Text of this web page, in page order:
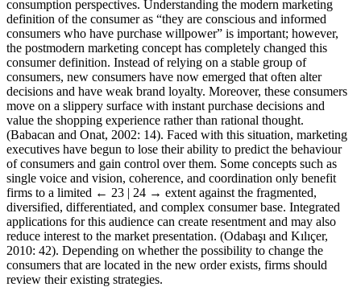
consumption perspectives. Understanding the modern marketing
definition of the consumer as “they are conscious and informed
consumers who have purchase willpower” is important; however,
the postmodern marketing concept has completely changed this
consumer definition. Instead of relying on a stable group of
consumers, new consumers have now emerged that often alter
decisions and have weak brand loyalty. Moreover, these consumers
move on a slippery surface with instant purchase decisions and
value the shopping experience rather than rational thought.
(Babacan and Onat, 2002: 14). Faced with this situation, marketing
executives have begun to lose their ability to predict the behaviour
of consumers and gain control over them. Some concepts such as
single voice and vision, coherence, and coordination only benefit
firms to a limited ← 23 | 24 → extent against the fragmented,
diversified, differentiated, and complex consumer base. Integrated
applications for this audience can create resentment and may also
reduce interest to the market presentation. (Odabaşı and Kılıçer,
2010: 42). Depending on whether the possibility to change the
consumers that are located in the new order exists, firms should
review their existing strategies.